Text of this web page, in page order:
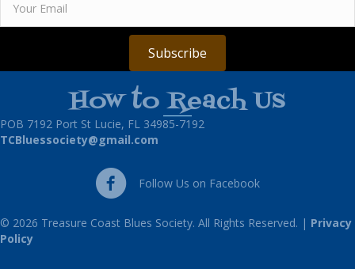
Subscribe
How to Reach Us
POB 7192 Port St Lucie, FL 34985-7192
TCBluessociety@gmail.com
Follow Us on Facebook
Follow Us on Facebook
© 2026 Treasure Coast Blues Society. All Rights Reserved. | Privacy
Policy